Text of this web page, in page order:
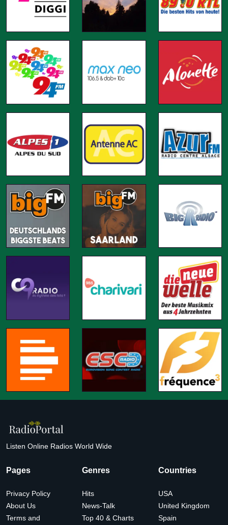
Listen Online Radios World Wide
Pages
Privacy Policy
About Us
Terms and
Genres
Hits
News-Talk
Top 40 & Charts
Countries
USA
United Kingdom
Spain